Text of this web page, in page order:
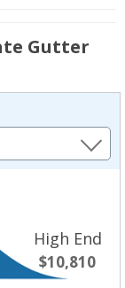
Gutter
High End
$10,810